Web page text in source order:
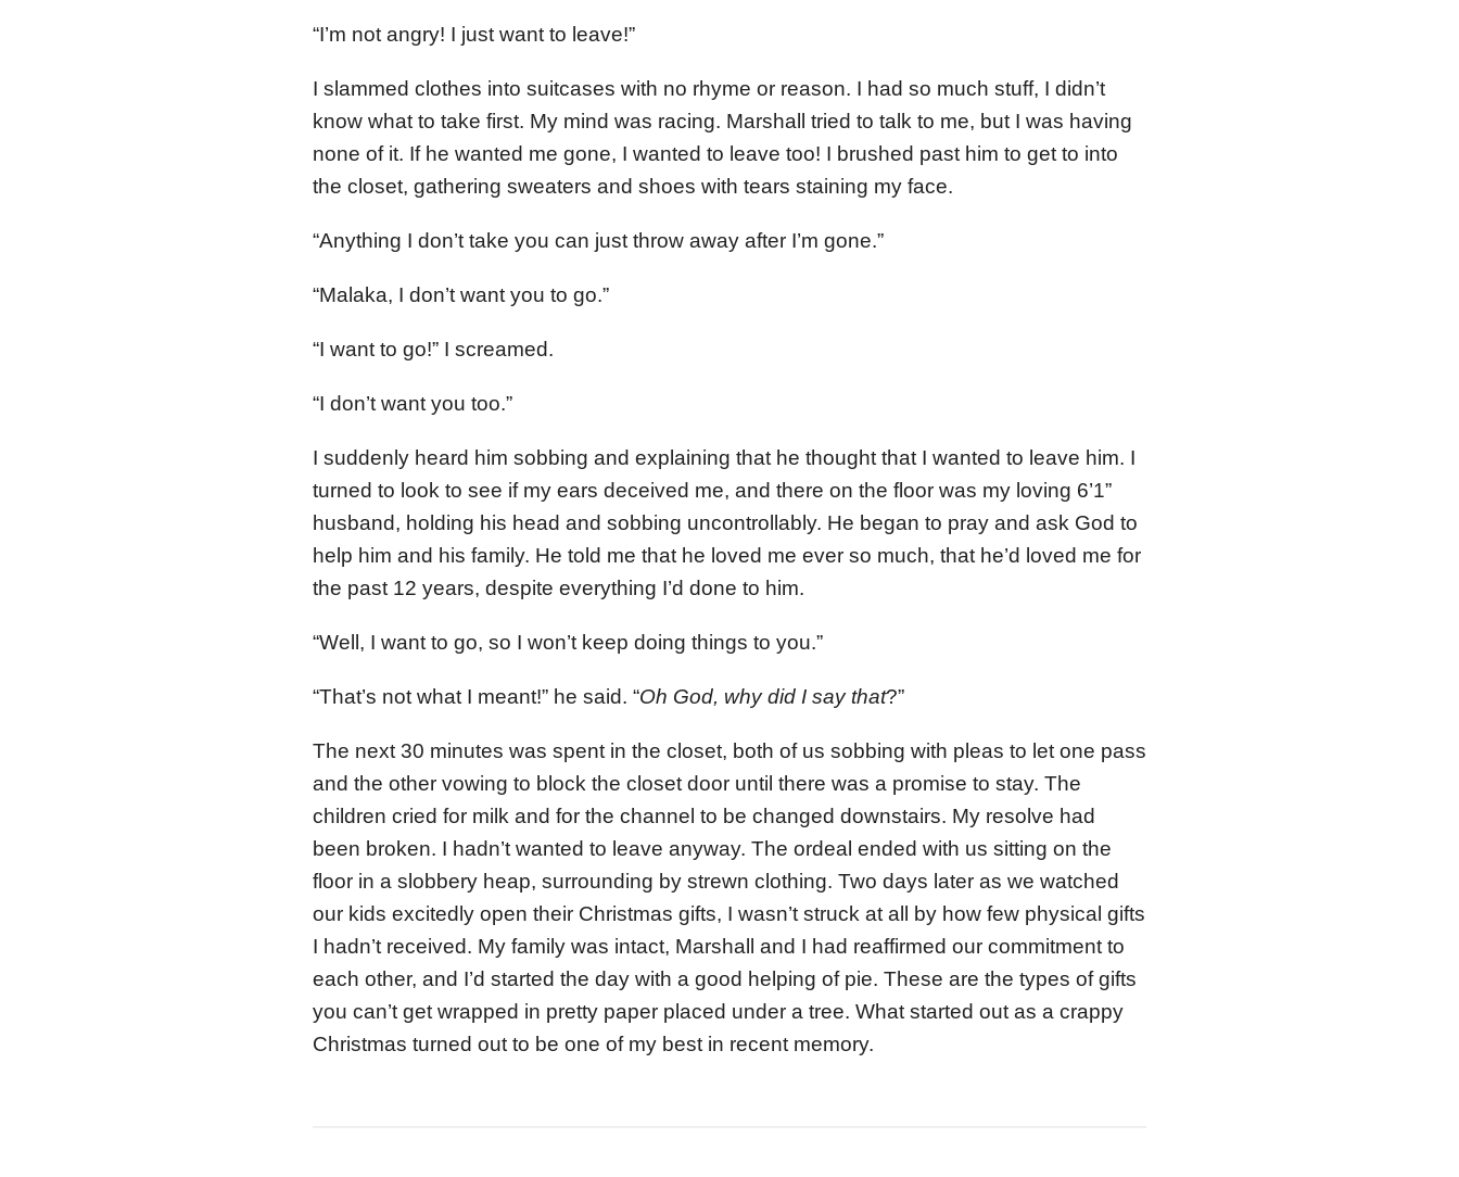
“I’m not angry! I just want to leave!”
I slammed clothes into suitcases with no rhyme or reason. I had so much stuff, I didn’t
know what to take first. My mind was racing. Marshall tried to talk to me, but I was having
none of it. If he wanted me gone, I wanted to leave too! I brushed past him to get to into
the closet, gathering sweaters and shoes with tears staining my face.
“Anything I don’t take you can just throw away after I’m gone.”
“Malaka, I don’t want you to go.”
“I want to go!” I screamed.
“I don’t want you too.”
I suddenly heard him sobbing and explaining that he thought that I wanted to leave him. I
turned to look to see if my ears deceived me, and there on the floor was my loving 6’1”
husband, holding his head and sobbing uncontrollably. He began to pray and ask God to
help him and his family. He told me that he loved me ever so much, that he’d loved me for
the past 12 years, despite everything I’d done to him.
“Well, I want to go, so I won’t keep doing things to you.”
“That’s not what I meant!” he said. “Oh God, why did I say that?”
The next 30 minutes was spent in the closet, both of us sobbing with pleas to let one pass
and the other vowing to block the closet door until there was a promise to stay. The
children cried for milk and for the channel to be changed downstairs. My resolve had
been broken. I hadn’t wanted to leave anyway. The ordeal ended with us sitting on the
floor in a slobbery heap, surrounding by strewn clothing. Two days later as we watched
our kids excitedly open their Christmas gifts, I wasn’t struck at all by how few physical gifts
I hadn’t received. My family was intact, Marshall and I had reaffirmed our commitment to
each other, and I’d started the day with a good helping of pie. These are the types of gifts
you can’t get wrapped in pretty paper placed under a tree. What started out as a crappy
Christmas turned out to be one of my best in recent memory.